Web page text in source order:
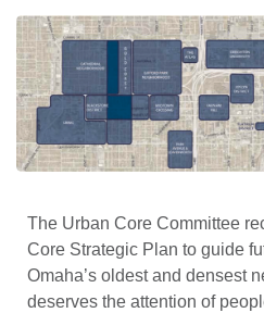
The Urban Core Committee
Core Strategic Plan to guide
Omaha’s oldest and densest
deserves the attention of